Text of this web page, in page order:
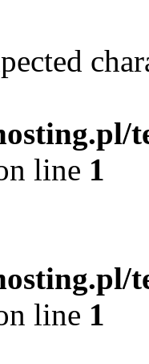
line 1
line 1